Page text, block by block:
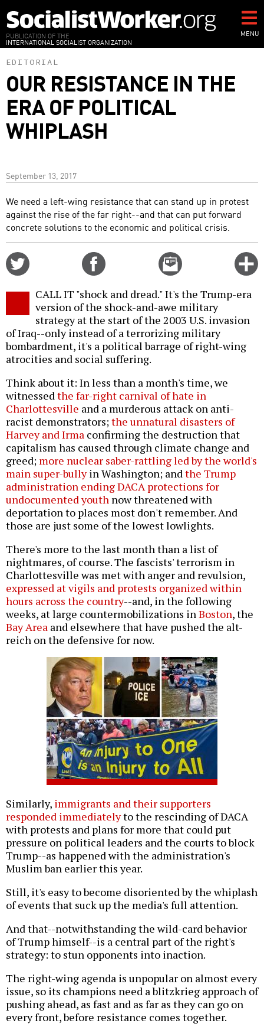
to
main
content
PUBLICATION OF THE
INTERNATIONAL SOCIALIST ORGANIZATION
MENU
EDITORIAL
OUR RESISTANCE IN THE
ERA OF POLITICAL
WHIPLASH
September 13, 2017
We need a left-wing resistance that can stand up in protest
against the rise of the far right--and that can put forward
concrete solutions to the economic and political crisis.
Email
this
CALL IT "shock and dread." It's the Trump-era
version of the shock-and-awe military
strategy at the start of the 2003 U.S. invasion
of Iraq--only instead of a terrorizing military
bombardment, it's a political barrage of right-wing
atrocities and social suffering.
Think about it: In less than a month's time, we
witnessedthe far-right carnival of hate in
Charlottesville and a murderous attack on anti-
racist demonstrators;the unnatural disasters of
Harvey and Irma confirming the destruction that
capitalism has caused through climate change and
greed; more nuclear saber-rattling led by the world's
main super-bullyin Washington; andthe Trump
administration ending DACA protections for
undocumented youth now threatened with
deportation to places most don't remember. And
those are just some of the lowest lowlights.
There's more to the last month than a list of
nightmares, of course. The fascists' terrorism in
Charlottesville was met with anger and revulsion,
expressed at vigils and protests organized within
hours across the country--and, in the following
weeks, at large countermobilizations inBoston, the
Bay Area and elsewhere that have pushed the alt-
reich on the defensive for now.
Similarly, immigrants and their supporters
responded immediatelyto the rescinding of DACA
with protests and plans for more that could put
pressure on political leaders and the courts to block
Trump--as happened with the administration's
Muslim ban earlier this year.
Still, it's easy to become disoriented by the whiplash
of events that suck up the media's full attention.
And that--notwithstanding the wild-card behavior
of Trump himself--is a central part of the right's
strategy: to stun opponents into inaction.
The right-wing agenda is unpopular on almost every
issue, so its champions need a blitzkrieg approach of
pushing ahead, as fast and as far as they can go on
every front, before resistance comes together.